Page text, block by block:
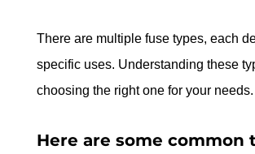
There are multiple fuse types, each
specific uses. Understanding these
choosing the right one for your needs.
Here are some common